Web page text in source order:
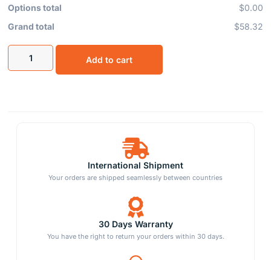
Options total
$0.00
Grand total
$58.32
Add to cart
International Shipment
Your orders are shipped seamlessly between countries
30 Days Warranty
You have the right to return your orders within 30 days.